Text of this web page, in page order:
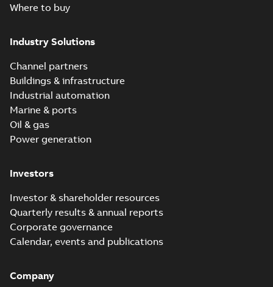
Where to buy
Industry Solutions
Channel partners
Buildings & infrastructure
Industrial automation
Marine & ports
Oil & gas
Power generation
Investors
Investor & shareholder resources
Quarterly results & annual reports
Corporate governance
Calendar, events and publications
Company